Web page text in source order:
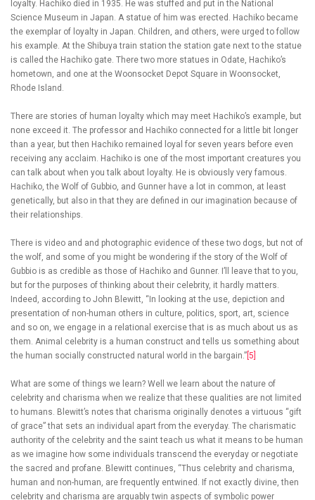
loyalty. Hachiko died in 1935. He was stuffed and put in the National
Science Museum in Japan. A statue of him was erected. Hachiko became
the exemplar of loyalty in Japan. Children, and others, were urged to follow
his example. At the Shibuya train station the station gate next to the statue
is called the Hachiko gate. There two more statues in Odate, Hachiko’s
hometown, and one at the Woonsocket Depot Square in Woonsocket,
Rhode Island.
There are stories of human loyalty which may meet Hachiko’s example, but
none exceed it. The professor and Hachiko connected for a little bit longer
than a year, but then Hachiko remained loyal for seven years before even
receiving any acclaim. Hachiko is one of the most important creatures you
can talk about when you talk about loyalty. He is obviously very famous.
Hachiko, the Wolf of Gubbio, and Gunner have a lot in common, at least
genetically, but also in that they are defined in our imagination because of
their relationships.
There is video and and photographic evidence of these two dogs, but not of
the wolf, and some of you might be wondering if the story of the Wolf of
Gubbio is as credible as those of Hachiko and Gunner. I’ll leave that to you,
but for the purposes of thinking about their celebrity, it hardly matters.
Indeed, according to John Blewitt, “In looking at the use, depiction and
presentation of non-human others in culture, politics, sport, art, science
and so on, we engage in a relational exercise that is as much about us as
them. Animal celebrity is a human construct and tells us something about
the human socially constructed natural world in the bargain.” [5]
What are some of things we learn? Well we learn about the nature of
celebrity and charisma when we realize that these qualities are not limited
to humans. Blewitt’s notes that charisma originally denotes a virtuous “gift
of grace” that sets an individual apart from the everyday. The charismatic
authority of the celebrity and the saint teach us what it means to be human
as we imagine how some individuals transcend the everyday or negotiate
the sacred and profane. Blewitt continues, “Thus celebrity and charisma,
human and non-human, are frequently entwined. If not exactly divine, then
celebrity and charisma are arguably twin aspects of symbolic power